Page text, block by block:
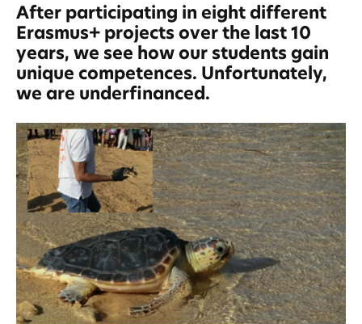
After participating in eight different
Erasmus+ projects over the last 10
years, we see how our students gain
unique competences. Unfortunately,
we are underfinanced.